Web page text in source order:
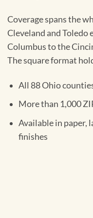
Coverage spans the
Cleveland and Toledo
Columbus to the
The square format
All 88 Ohio
More than 1,000
Available in paper,
finishes